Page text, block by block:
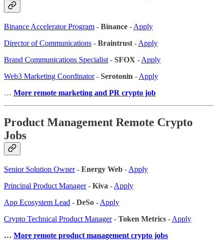
Binance Accelerator Program - Binance - Apply
Director of Communications - Braintrust - Apply
Brand Communications Specialist - SFOX - Apply
Web3 Marketing Coordinator- Serotonin - Apply
… More remote marketing and PR crypto job
Product Management Remote Crypto
Jobs
Senior Solution Owner- Energy Web - Apply
Principal Product Manager- Kiva - Apply
App Ecosystem Lead - DeSo - Apply
Crypto Technical Product Manager- Token Metrics - Apply
… More remote product management crypto jobs